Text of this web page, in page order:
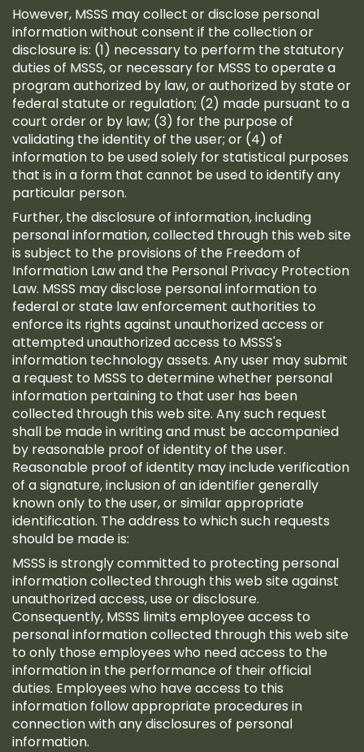
However, MSSS may collect or disclose personal
information without consent if the collection or
disclosure is: (1) necessary to perform the statutory
duties of MSSS, or necessary for MSSS to operate a
program authorized by law, or authorized by state or
federal statute or regulation; (2) made pursuant to a
court order or by law; (3) for the purpose of
validating the identity of the user; or (4) of
information to be used solely for statistical purposes
that is in a form that cannot be used to identify any
particular person.
Further, the disclosure of information, including
personal information, collected through this web site
is subject to the provisions of the Freedom of
Information Law and the Personal Privacy Protection
Law. MSSS may disclose personal information to
federal or state law enforcement authorities to
enforce its rights against unauthorized access or
attempted unauthorized access to MSSS's
information technology assets. Any user may submit
a request to MSSS to determine whether personal
information pertaining to that user has been
collected through this web site. Any such request
shall be made in writing and must be accompanied
by reasonable proof of identity of the user.
Reasonable proof of identity may include verification
of a signature, inclusion of an identifier generally
known only to the user, or similar appropriate
identification. The address to which such requests
should be made is:
MSSS is strongly committed to protecting personal
information collected through this web site against
unauthorized access, use or disclosure.
Consequently, MSSS limits employee access to
personal information collected through this web site
to only those employees who need access to the
information in the performance of their official
duties. Employees who have access to this
information follow appropriate procedures in
connection with any disclosures of personal
information.